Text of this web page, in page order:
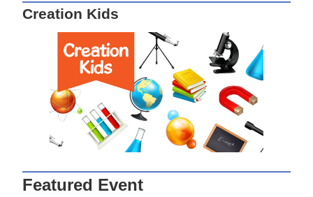
Creation Kids
Featured Event